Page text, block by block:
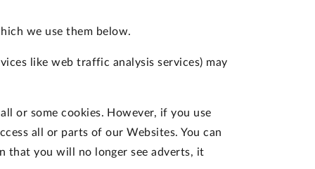
we use them below.
like web traffic analysis services) may
or some cookies. However, if you use
all or parts of our Websites. You can
that you will no longer see adverts, it